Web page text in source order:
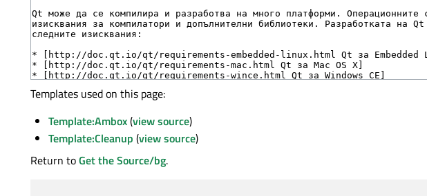
Templates used on this page:
Template:Ambox(view source)
Template:Cleanup (view source)
Return toGet the Source/bg.